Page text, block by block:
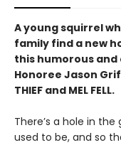
A young squirrel
family find a new
this humorous
Honoree Jason
THIEF and MEL FELL.
There’s a hole in
used to be, and so